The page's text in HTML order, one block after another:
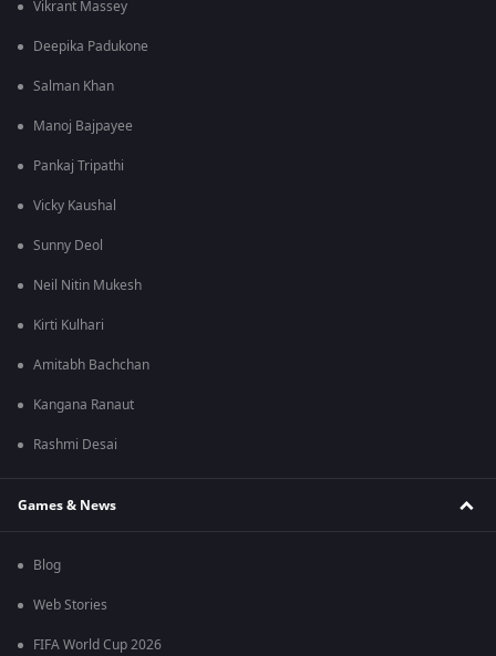
Vikrant Massey
Deepika Padukone
Salman Khan
Manoj Bajpayee
Pankaj Tripathi
Vicky Kaushal
Sunny Deol
Neil Nitin Mukesh
Kirti Kulhari
Amitabh Bachchan
Kangana Ranaut
Rashmi Desai
Games & News
Blog
Web Stories
FIFA World Cup 2026